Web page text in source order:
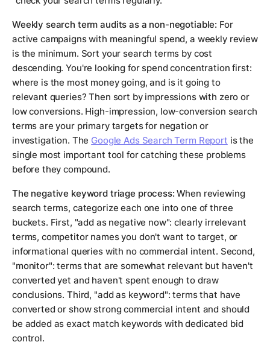
Weekly search term audits as a non-negotiable: For
active campaigns with meaningful spend, a weekly review
is the minimum. Sort your search terms by cost
descending. You're looking for spend concentration first:
where is the most money going, and is it going to
relevant queries? Then sort by impressions with zero or
low conversions. High-impression, low-conversion search
terms are your primary targets for negation or
investigation. The Google Ads Search Term Report is the
single most important tool for catching these problems
before they compound.
The negative keyword triage process: When reviewing
search terms, categorize each one into one of three
buckets. First, "add as negative now": clearly irrelevant
terms, competitor names you don't want to target, or
informational queries with no commercial intent. Second,
"monitor": terms that are somewhat relevant but haven't
converted yet and haven't spent enough to draw
conclusions. Third, "add as keyword": terms that have
converted or show strong commercial intent and should
be added as exact match keywords with dedicated bid
control.